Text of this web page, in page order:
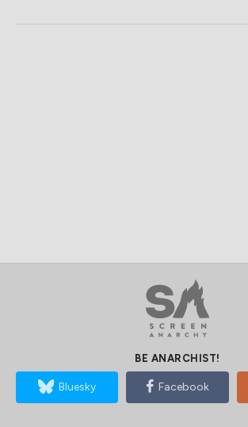
BE ANARCHIST!
Bluesky Facebook